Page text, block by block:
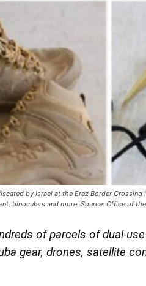
by Israel at the Erez Border
binoculars and more. Source: Office of
of parcels of dual-
gear, drones, satellite